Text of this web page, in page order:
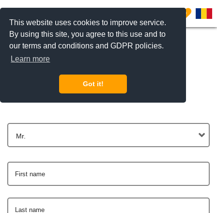
This website uses cookies to improve service.
By using this site, you agree to this use and to
our terms and conditions and GDPR policies.
Learn more
Got it!
0
Get In Touch
Mr.
First name
Last name